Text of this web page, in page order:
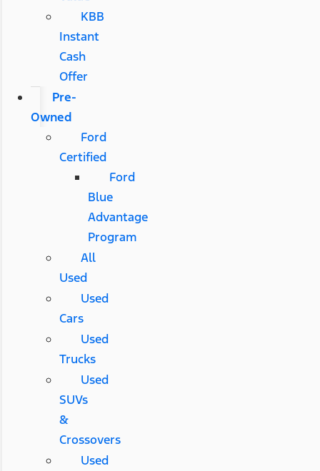
KBB
Instant
Cash
Offer
Pre-
Owned
Ford
Certified
Ford
Blue
Advantage
Program
All
Used
Used
Cars
Used
Trucks
Used
SUVs
&
Crossovers
Used